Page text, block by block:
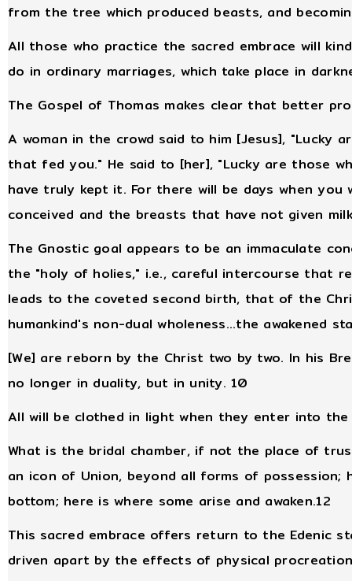
from the tree which produced beasts, and
All those who practice the sacred embrace will
do in ordinary marriages, which take place in
The Gospel of Thomas makes clear that better
A woman in the crowd said to him [Jesus],
that fed you." He said to [her], "Lucky are those
have truly kept it. For there will be days when
conceived and the breasts that have not given
The Gnostic goal appears to be an immaculate
the "holy of holies," i.e., careful intercourse that
leads to the coveted second birth, that of the
humankind's non-dual wholeness...the awakened
[We] are reborn by the Christ two by two. In his
no longer in duality, but in unity. 10
All will be clothed in light when they enter into
What is the bridal chamber, if not the place of
an icon of Union, beyond all forms of
bottom; here is where some arise and awaken.12
This sacred embrace offers return to the Edenic
driven apart by the effects of physical